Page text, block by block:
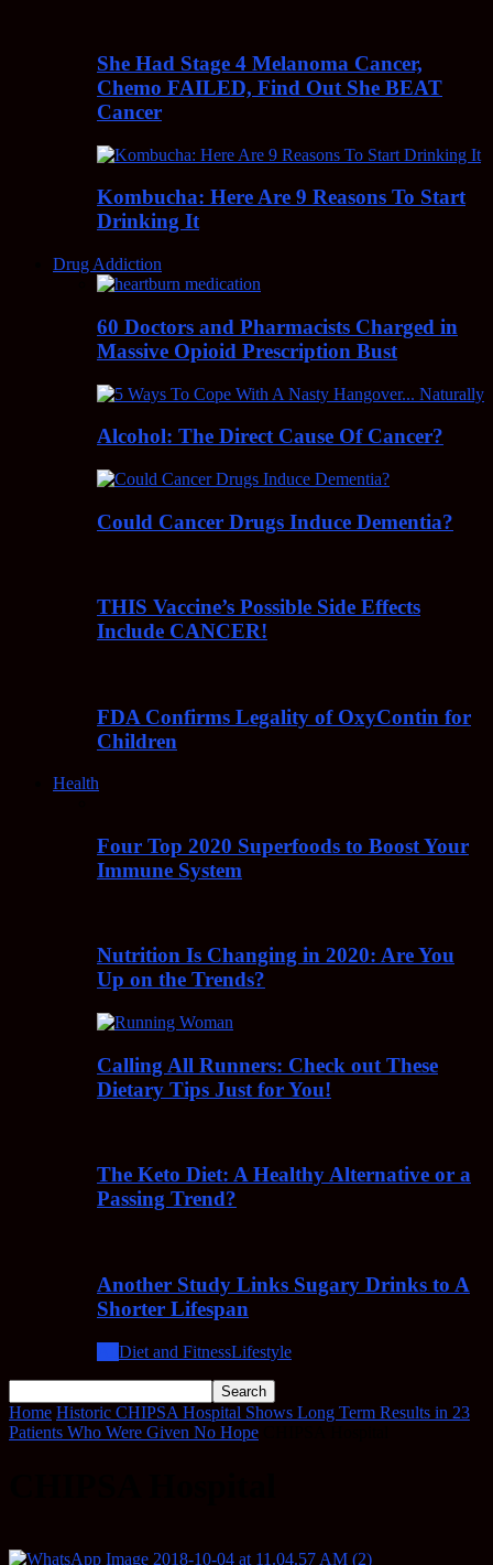
She Had Stage 4 Melanoma Cancer,
Chemo FAILED, Find Out She BEAT
Cancer
Kombucha: Here Are 9 Reasons To Start
Drinking It
Drug Addiction
60 Doctors and Pharmacists Charged in
Massive Opioid Prescription Bust
Alcohol: The Direct Cause Of Cancer?
Could Cancer Drugs Induce Dementia?
THIS Vaccine’s Possible Side Effects
Include CANCER!
FDA Confirms Legality of OxyContin for
Children
Health
Four Top 2020 Superfoods to Boost Your
Immune System
Nutrition Is Changing in 2020: Are You
Up on the Trends?
Calling All Runners: Check out These
Dietary Tips Just for You!
The Keto Diet: A Healthy Alternative or a
Passing Trend?
Another Study Links Sugary Drinks to A
Shorter Lifespan
Diet and FitnessLifestyle
Home Historic CHIPSA Hospital Shows Long Term Results in 23
Patients Who Were Given No Hope